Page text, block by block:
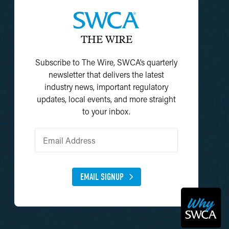
THE WIRE
Subscribe to The Wire, SWCA’s quarterly
newsletter that delivers the latest
industry news, important regulatory
updates, local events, and more straight
to your inbox.
EMAIL SIGNUP